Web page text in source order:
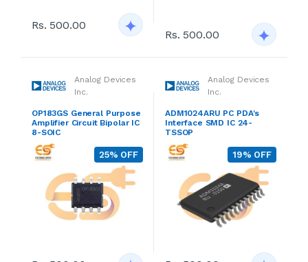
Rs. 500.00
Rs. 500.00
Analog Devices
Inc.
OP183GS General Purpose
Amplifier Circuit Bipolar IC
8-SOIC
25% OFF
Analog Devices
Inc.
ADM1024ARU PC PDA's
Interface SMD IC 24-
TSSOP
19% OFF